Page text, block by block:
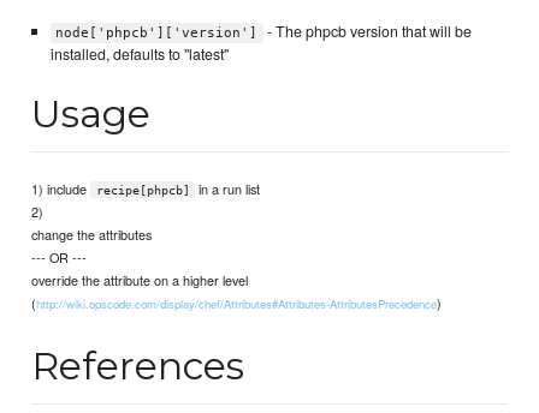
node['phpcb']['version']
- The phpcb version that will be
installed, defaults to "latest"
Usage
1) include recipe[phpcb]
in a run list
2)
change the attributes
--- OR ---
override the attribute on a higher level
(http://wiki.opscode.com/display/chef/Attributes#Attributes-AttributesPrecedence)
References